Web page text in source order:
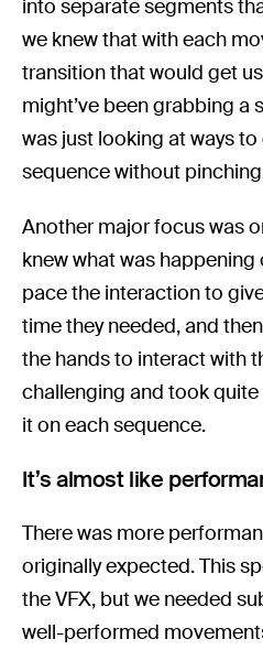
into separate segments
we knew that with each
transition that would get
might’ve been grabbing a
was just looking at ways
sequence without
Another major focus was
knew what was happening
pace the interaction to
time they needed, and
the hands to interact with
challenging and took quite
it on each sequence.
It’s almost like
There was more
originally expected. This
the VFX, but we needed
well-performed